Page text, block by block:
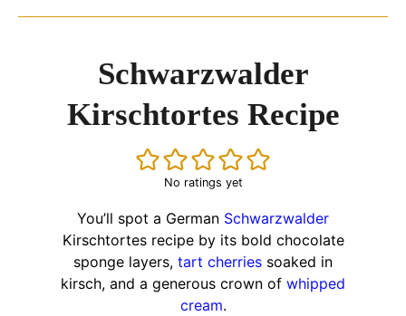
Schwarzwalder
Kirschtortes Recipe
No ratings yet
You’ll spot a German Schwarzwalder
Kirschtortes recipe by its bold chocolate
sponge layers, tart cherries soaked in
kirsch, and a generous crown of whipped
cream.